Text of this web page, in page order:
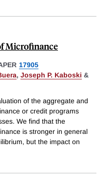
Microfinance
17905
, Joseph P. Kaboski &
of the aggregate and
or credit programs
We find that the
is stronger in general
but the impact on